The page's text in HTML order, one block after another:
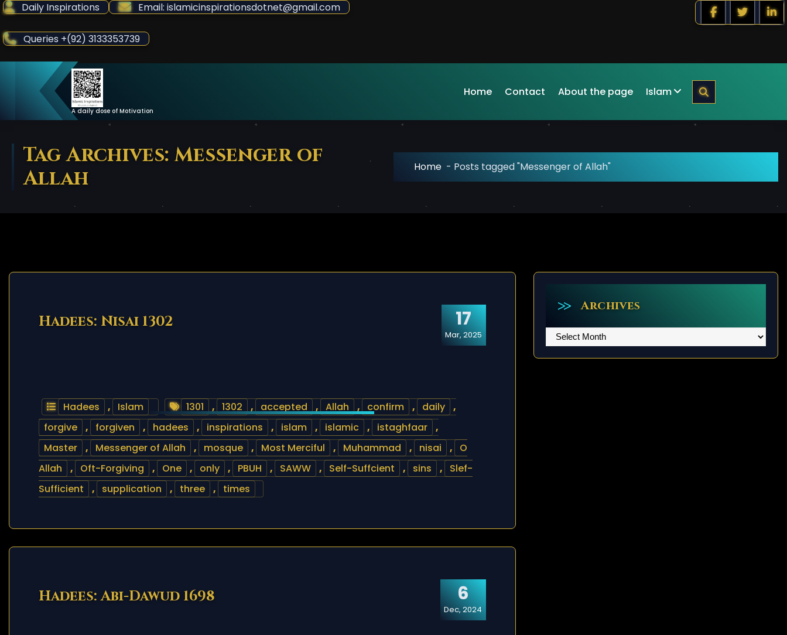
Skip
Content
Daily Inspirations Email: islamicinspirationsdotnet@gmail.com
Queries +(92) 3133353739
A daily dose of Motivation
Home Contact About the page Islam
Tag Archives: Messenger of
Allah
Home - Posts tagged "Messenger of Allah"
17
Mar, 2025
Hadees: Nisai 1302
Hadees , Islam 1301 , 1302 , accepted , Allah , confirm , daily
,
forgive
, forgiven , hadees , inspirations , islam , islamic , istaghfaar
,
Master
, Messenger of Allah , mosque , Most Merciful , Muhammad , nisai ,
O
Allah
, Oft-Forgiving , One , only , PBUH , SAWW , Self-Suffcient , sins ,
Slef-
Sufficient
, supplication , three , times
6
Dec, 2024
Hadees: Abi-Dawud 1698
Archives
Archives